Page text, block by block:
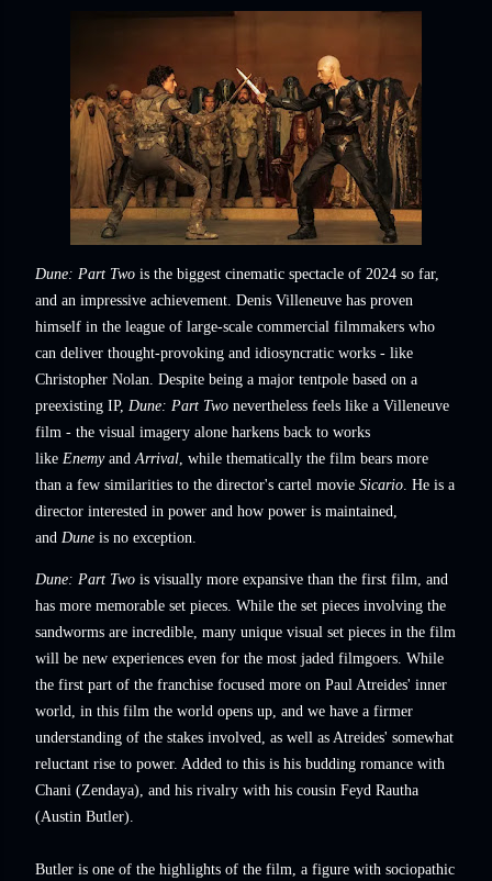
Dune: Part Two is the biggest cinematic spectacle of 2024 so far,
and an impressive achievement. Denis Villeneuve has proven
himself in the league of large-scale commercial filmmakers who
can deliver thought-provoking and idiosyncratic works - like
Christopher Nolan. Despite being a major tentpole based on a
preexisting IP, Dune: Part Two nevertheless feels like a Villeneuve
film - the visual imagery alone harkens back to works
like EnemyandArrival, while thematically the film bears more
than a few similarities to the director's cartel movie Sicario. He is a
director interested in power and how power is maintained,
and Dune is no exception.
Dune: Part Two is visually more expansive than the first film, and
has more memorable set pieces. While the set pieces involving the
sandworms are incredible, many unique visual set pieces in the film
will be new experiences even for the most jaded filmgoers. While
the first part of the franchise focused more on Paul Atreides' inner
world, in this film the world opens up, and we have a firmer
understanding of the stakes involved, as well as Atreides' somewhat
reluctant rise to power. Added to this is his budding romance with
Chani (Zendaya), and his rivalry with his cousin Feyd Rautha
(Austin Butler).
Butler is one of the highlights of the film, a figure with sociopathic